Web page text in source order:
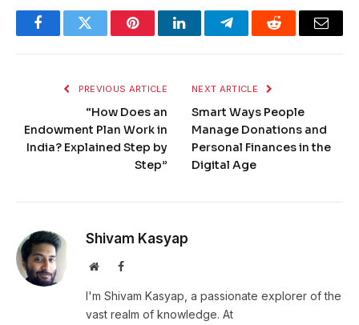
FacebookTwitter PinterestLinkedInTelegramReddit Email
PREVIOUS ARTICLE
“How Does an
Endowment Plan Work in
India? Explained Step by
Step”
NEXT ARTICLE
Smart Ways People
Manage Donations and
Personal Finances in the
Digital Age
Shivam Kasyap
WebsiteFacebook
I'm Shivam Kasyap, a passionate explorer of the
vast realm of knowledge. At